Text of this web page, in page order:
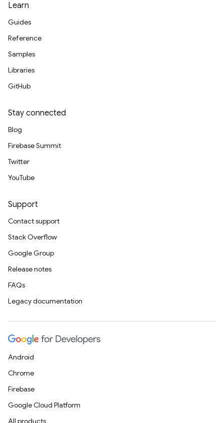
Learn
Guides
Reference
Samples
Libraries
GitHub
Stay connected
Blog
Firebase Summit
Twitter
YouTube
Support
Contact support
Stack Overflow
Google Group
Release notes
FAQs
Legacy documentation
Android
Chrome
Firebase
Google Cloud Platform
All products